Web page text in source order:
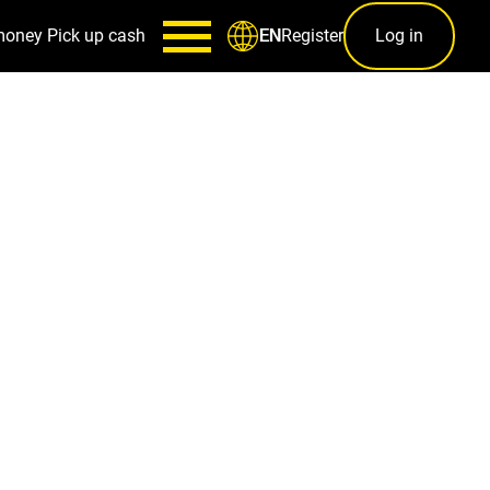
Pick up cash ENRegister Log in